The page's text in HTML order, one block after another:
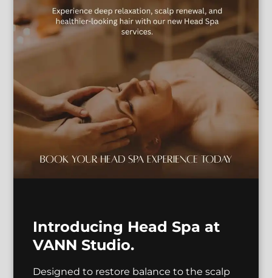
Antonio
Master Stylist |
Educator
Hannah
Makeup Artist
See Our Team
Introducing Head Spa at
VANN Studio.
Designed to restore balance to the scalp